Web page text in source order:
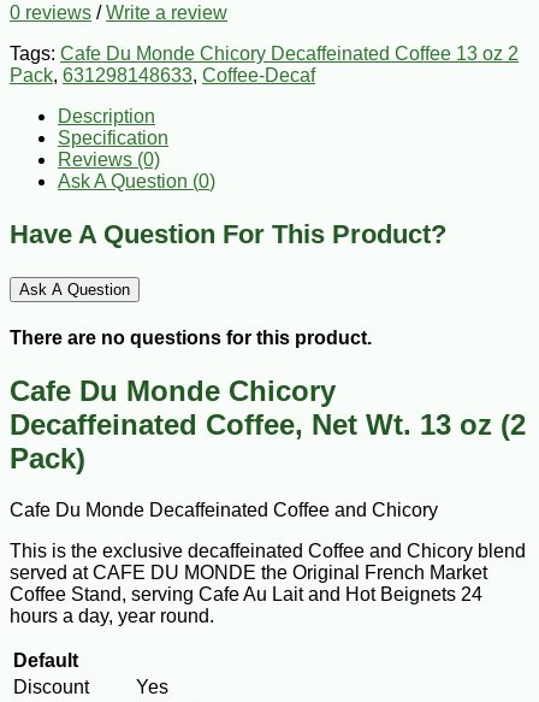
0 reviews /Write a review
Tags: Cafe Du Monde Chicory Decaffeinated Coffee 13 oz 2
Pack, 631298148633, Coffee-Decaf
Description
Specification
Reviews (0)
Ask A Question (0)
Have A Question For This Product?
Ask A Question
There are no questions for this product.
Cafe Du Monde Chicory
Decaffeinated Coffee, Net Wt. 13 oz (2
Pack)
Cafe Du Monde Decaffeinated Coffee and Chicory
This is the exclusive decaffeinated Coffee and Chicory blend
served at CAFE DU MONDE the Original French Market
Coffee Stand, serving Cafe Au Lait and Hot Beignets 24
hours a day, year round.
Default
Discount
Yes